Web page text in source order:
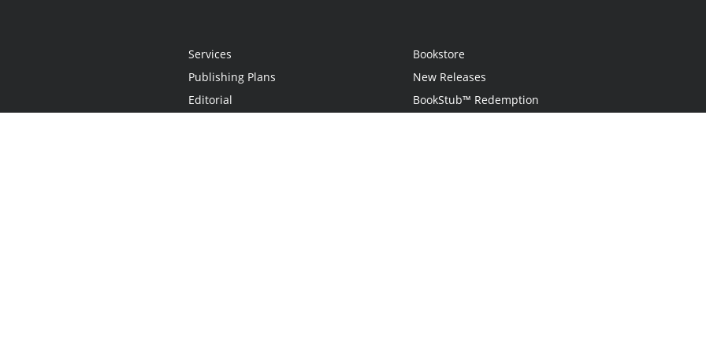
Services
Publishing Plans
Editorial
Bookstore
New Releases
BookStub™ Redemption